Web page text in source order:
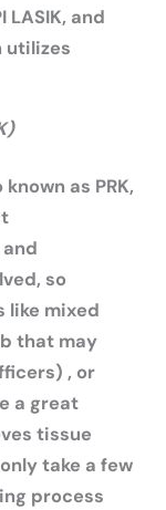
LASIK, and
utilizes
as PRK,
so
like mixed
that may
, or
a great
tissue
take a few
process